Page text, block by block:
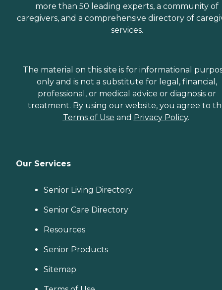
more than 50 leading experts, a community of
caregivers, and a comprehensive directory of
services.
The material on this site is for informational
only and is not a substitute for legal, financial,
professional, or medical advice or diagnosis or
treatment. By using our website, you agree to
Terms of Use and Privacy Policy.
Our Services
Senior Living Directory
Senior Care Directory
Resources
Senior Products
Sitemap